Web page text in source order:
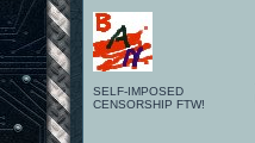
SELF-IMPOSED
CENSORSHIP FTW!